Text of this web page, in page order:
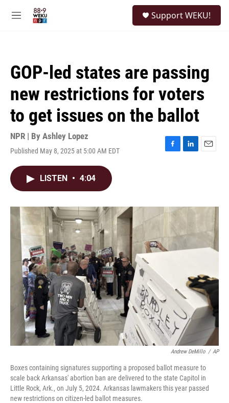
M
Support WEKU!
GOP-led states are passing
new restrictions for voters
to get issues on the ballot
NPR | By Ashley Lopez
Published May 8, 2025 at 5:00 AM EDT
F
o
L
I
n
E
LISTEN • 4:04
Andrew DeMillo / AP
Boxes containing signatures supporting a proposed ballot measure to
scale back Arkansas' abortion ban are delivered to the state Capitol in
Little Rock, Ark., on July 5, 2024. Arkansas lawmakers this year passed
new restrictions on citizen-led ballot measures.